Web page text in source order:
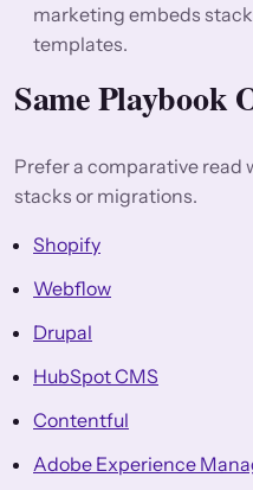
marketing embeds
templates.
Same Playbook
Prefer a comparative read
stacks or migrations.
Shopify
Webflow
Drupal
HubSpot CMS
Contentful
Adobe Experience